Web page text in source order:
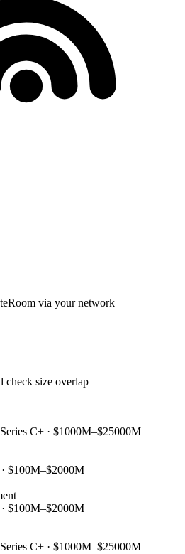
via your network
check size overlap
C+ · $1000M–$25000M
· $100M–$2000M
· $100M–$2000M
C+ · $1000M–$25000M